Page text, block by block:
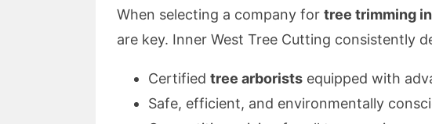
When selecting a company for tree trimming
are key. Inner West Tree Cutting consistently
Certified tree arborists equipped with
Safe, efficient, and environmentally